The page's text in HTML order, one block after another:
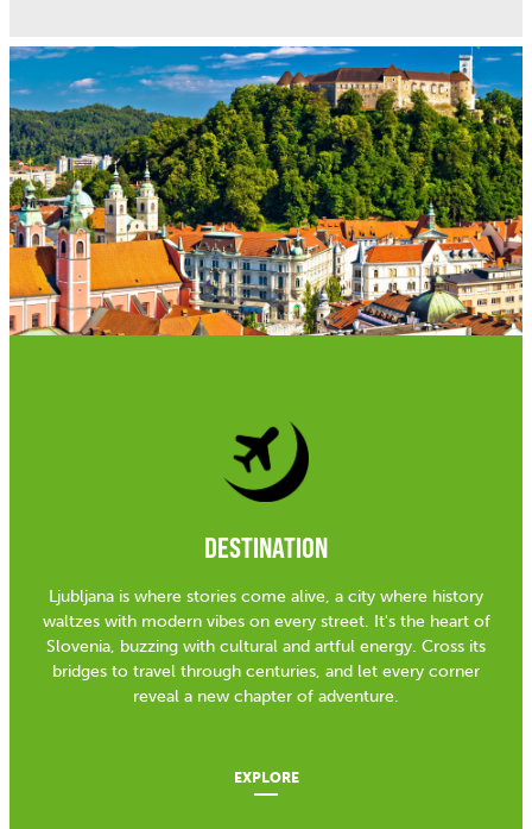
DESTINATION
Ljubljana is where stories come alive, a city where history
waltzes with modern vibes on every street. It's the heart of
Slovenia, buzzing with cultural and artful energy. Cross its
bridges to travel through centuries, and let every corner
reveal a new chapter of adventure.
EXPLORE